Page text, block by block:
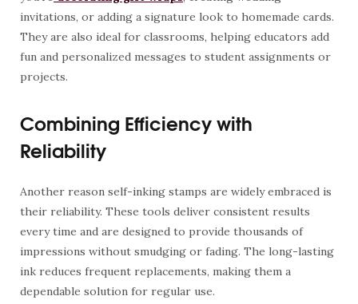
invitations, or adding a signature look to homemade cards.
They are also ideal for classrooms, helping educators add
fun and personalized messages to student assignments or
projects.
Combining Efficiency with
Reliability
Another reason self-inking stamps are widely embraced is
their reliability. These tools deliver consistent results
every time and are designed to provide thousands of
impressions without smudging or fading. The long-lasting
ink reduces frequent replacements, making them a
dependable solution for regular use.